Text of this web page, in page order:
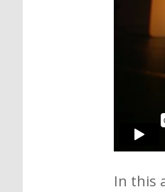
In this